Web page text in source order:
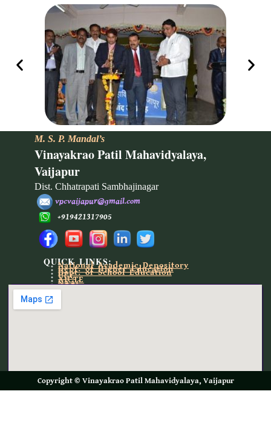
M. S. P. Mandal’s
Vinayakrao Patil Mahavidyalaya,
Vaijapur
Dist. Chhatrapati Sambhajinagar
vpcvaijapur@gmail.com
+919421317905
QUICK LINKS:
National Academic Depository
Dept. of Higher Education
Dept. of School Education
UGC
AICTE
NAAC
NIRF
Copyright © Vinayakrao Patil Mahavidyalaya, Vaijapur